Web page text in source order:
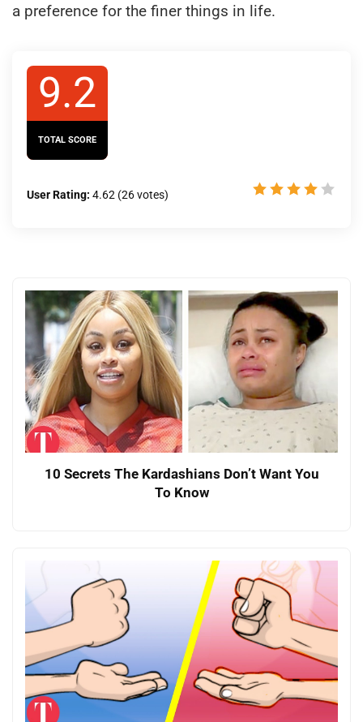
a preference for the finer things in life.
9.2
TOTAL SCORE
User Rating: 4.62 (26votes)
10 Secrets The Kardashians Don’t Want You
To Know